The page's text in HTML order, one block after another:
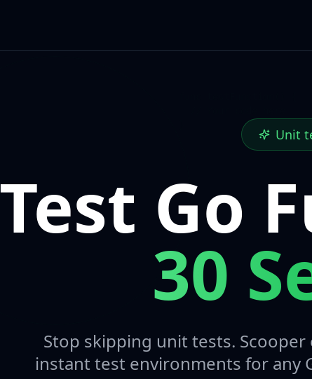
Unit
Test Go
30
Stop skipping unit tests.
instant test environments for any